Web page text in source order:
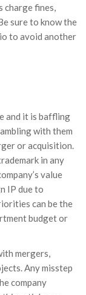
fines,
sure to know the
to avoid another
and it is baffling
with them
or acquisition.
in any
value
IP due to
can be the
budget or
mergers,
Any misstep
company